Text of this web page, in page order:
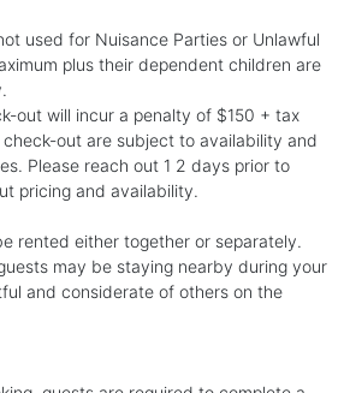
used for Nuisance Parties or Unlawful
plus their dependent children are
out will incur a penalty of $150 + tax
out are subject to availability and
Please reach out 1 2 days prior to
pricing and availability.
rented either together or separately.
may be staying nearby during your
and considerate of others on the